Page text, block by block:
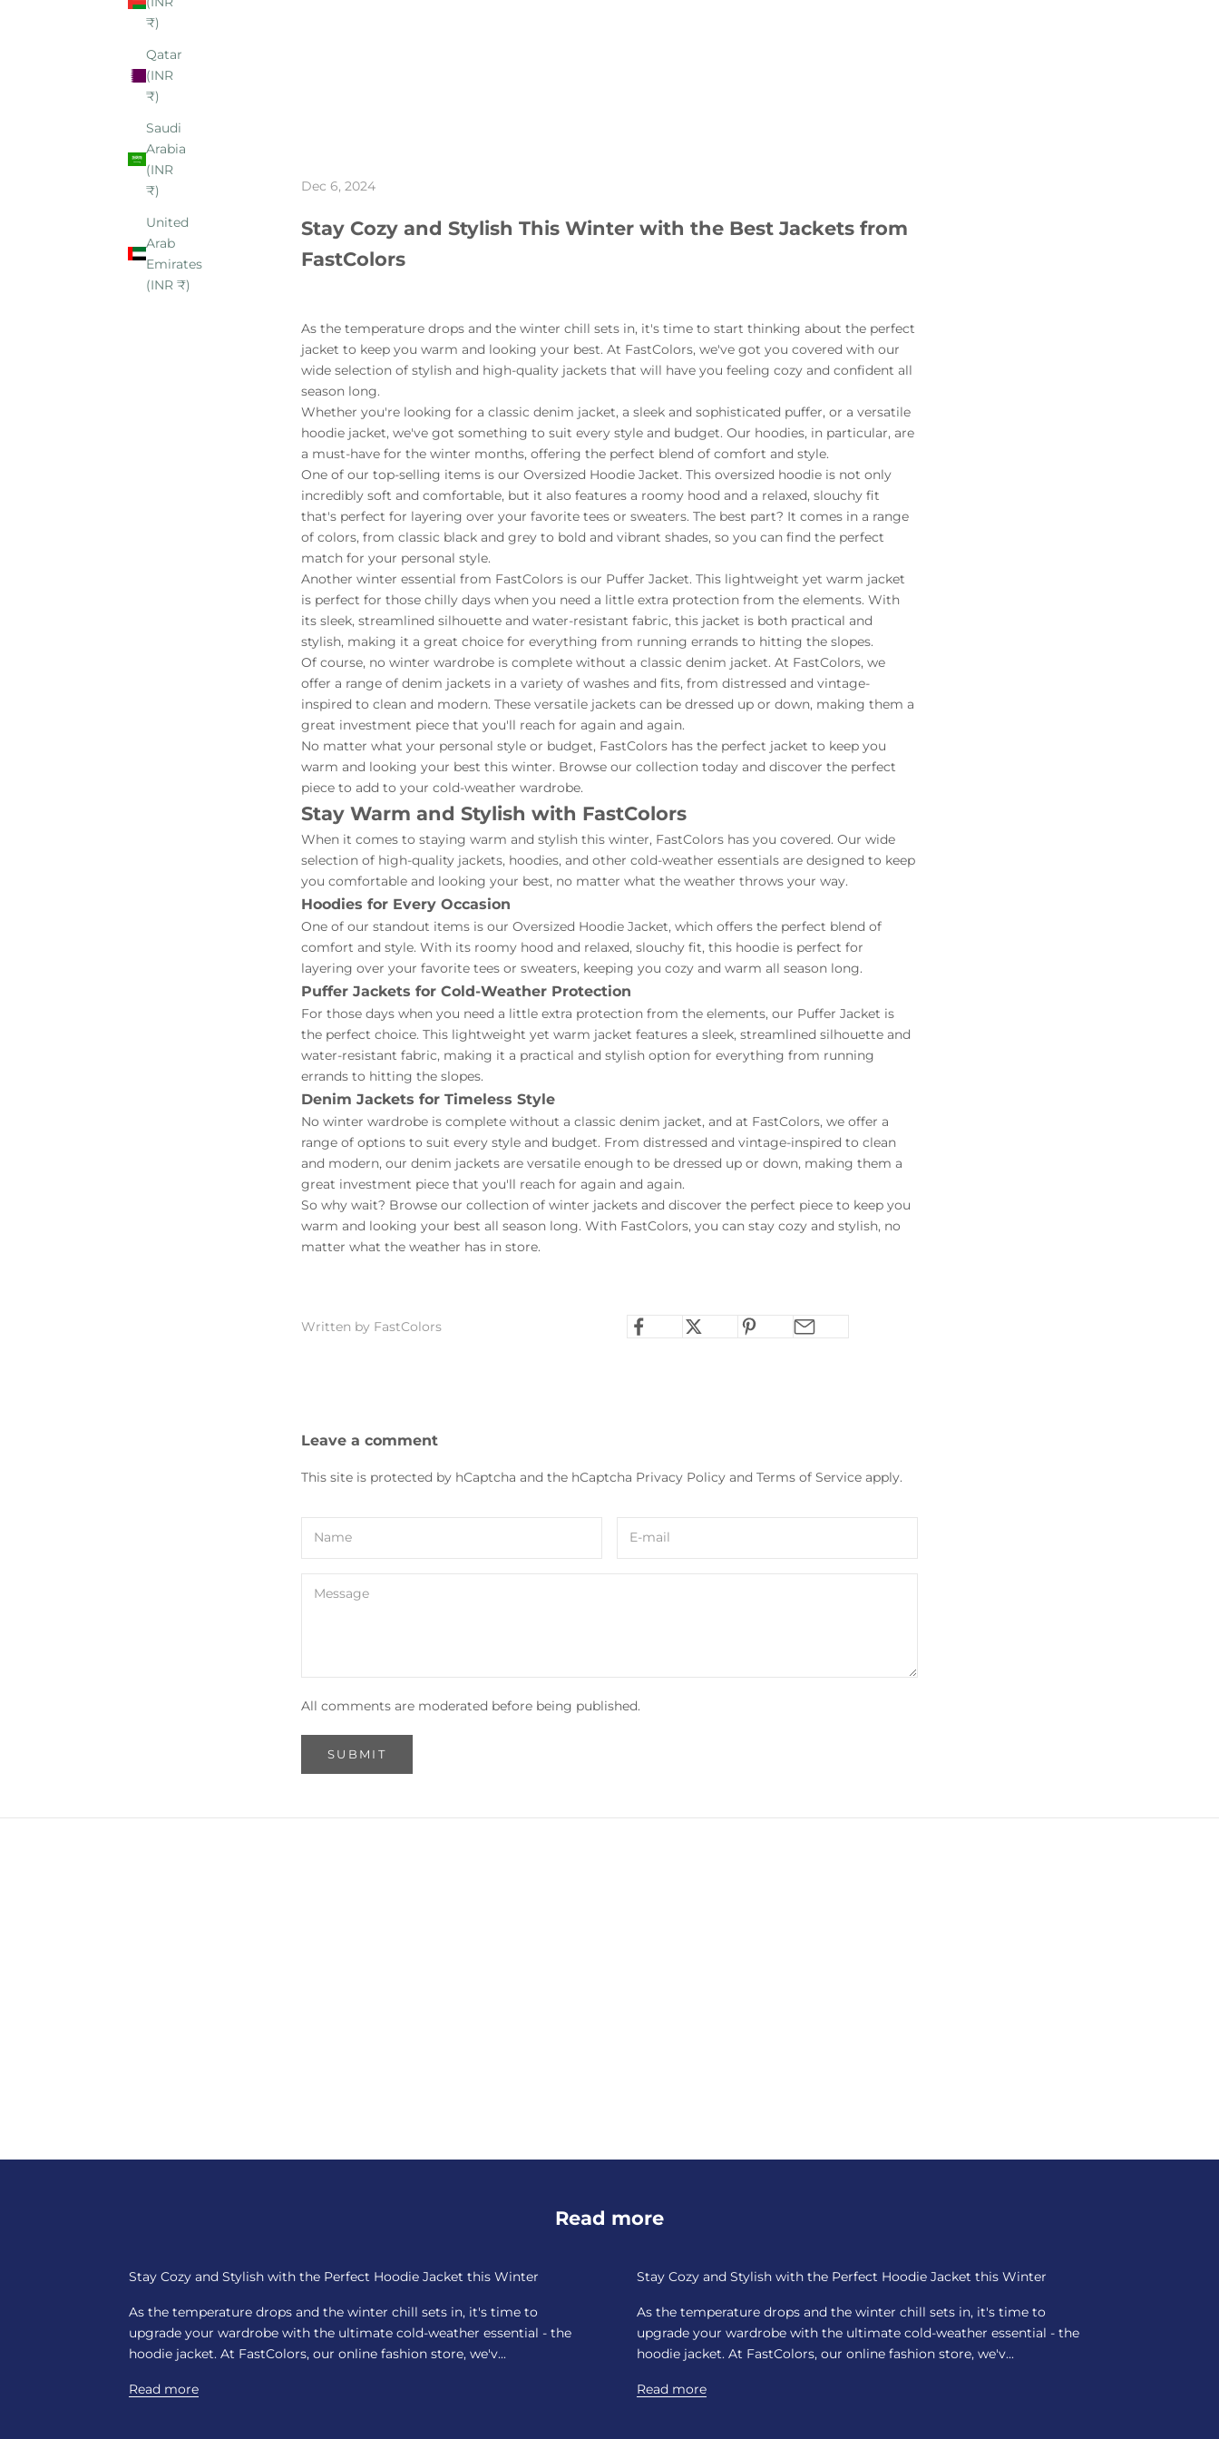
₹)
Qatar
(INR
₹)
Saudi
Arabia
(INR
₹)
United
Arab
Emirates
(INR ₹)
Dec 6, 2024
Stay Cozy and Stylish This Winter with the Best Jackets from
FastColors
As the temperature drops and the winter chill sets in, it's time to start thinking about the perfect
jacket to keep you warm and looking your best. At FastColors, we've got you covered with our
wide selection of stylish and high-quality jackets that will have you feeling cozy and confident all
season long.
Whether you're looking for a classic denim jacket, a sleek and sophisticated puffer, or a versatile
hoodie jacket, we've got something to suit every style and budget. Our hoodies, in particular, are
a must-have for the winter months, offering the perfect blend of comfort and style.
One of our top-selling items is our Oversized Hoodie Jacket. This oversized hoodie is not only
incredibly soft and comfortable, but it also features a roomy hood and a relaxed, slouchy fit
that's perfect for layering over your favorite tees or sweaters. The best part? It comes in a range
of colors, from classic black and grey to bold and vibrant shades, so you can find the perfect
match for your personal style.
Another winter essential from FastColors is our Puffer Jacket. This lightweight yet warm jacket
is perfect for those chilly days when you need a little extra protection from the elements. With
its sleek, streamlined silhouette and water-resistant fabric, this jacket is both practical and
stylish, making it a great choice for everything from running errands to hitting the slopes.
Of course, no winter wardrobe is complete without a classic denim jacket. At FastColors, we
offer a range of denim jackets in a variety of washes and fits, from distressed and vintage-
inspired to clean and modern. These versatile jackets can be dressed up or down, making them a
great investment piece that you'll reach for again and again.
No matter what your personal style or budget, FastColors has the perfect jacket to keep you
warm and looking your best this winter. Browse our collection today and discover the perfect
piece to add to your cold-weather wardrobe.
Stay Warm and Stylish with FastColors
When it comes to staying warm and stylish this winter, FastColors has you covered. Our wide
selection of high-quality jackets, hoodies, and other cold-weather essentials are designed to keep
you comfortable and looking your best, no matter what the weather throws your way.
Hoodies for Every Occasion
One of our standout items is our Oversized Hoodie Jacket, which offers the perfect blend of
comfort and style. With its roomy hood and relaxed, slouchy fit, this hoodie is perfect for
layering over your favorite tees or sweaters, keeping you cozy and warm all season long.
Puffer Jackets for Cold-Weather Protection
For those days when you need a little extra protection from the elements, our Puffer Jacket is
the perfect choice. This lightweight yet warm jacket features a sleek, streamlined silhouette and
water-resistant fabric, making it a practical and stylish option for everything from running
errands to hitting the slopes.
Denim Jackets for Timeless Style
No winter wardrobe is complete without a classic denim jacket, and at FastColors, we offer a
range of options to suit every style and budget. From distressed and vintage-inspired to clean
and modern, our denim jackets are versatile enough to be dressed up or down, making them a
great investment piece that you'll reach for again and again.
So why wait? Browse our collection of winter jackets and discover the perfect piece to keep you
warm and looking your best all season long. With FastColors, you can stay cozy and stylish, no
matter what the weather has in store.
Written by FastColors
Leave a comment
This site is protected by hCaptcha and the hCaptcha Privacy Policy and Terms of Service apply.
All comments are moderated before being published.
SUBMIT
Read more
Stay Cozy and Stylish with the Perfect Hoodie Jacket this Winter
As the temperature drops and the winter chill sets in, it's time to
upgrade your wardrobe with the ultimate cold-weather essential - the
hoodie jacket. At FastColors, our online fashion store, we'v...
Read more
Stay Cozy and Stylish with the Perfect Hoodie Jacket this Winter
As the temperature drops and the winter chill sets in, it's time to
upgrade your wardrobe with the ultimate cold-weather essential - the
hoodie jacket. At FastColors, our online fashion store, we'v...
Read more